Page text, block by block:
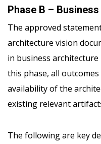
Phase B –
The approved
architecture vision
in business
this phase, all
availability of the
existing relevant
The following are key